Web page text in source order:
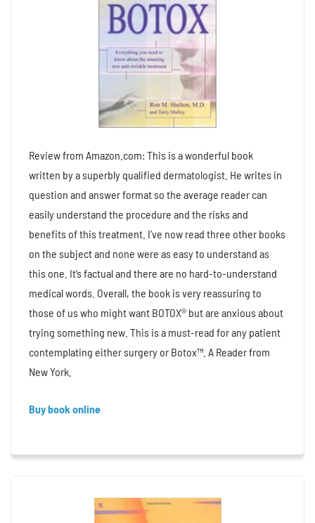
Review from Amazon.com: This is a wonderful book
written by a superbly qualified dermatologist. He writes in
question and answer format so the average reader can
easily understand the procedure and the risks and
benefits of this treatment. I’ve now read three other books
on the subject and none were as easy to understand as
this one. It’s factual and there are no hard-to-understand
medical words. Overall, the book is very reassuring to
those of us who might want BOTOX® but are anxious about
trying something new. This is a must-read for any patient
contemplating either surgery or Botox™. A Reader from
New York.
Buy book online